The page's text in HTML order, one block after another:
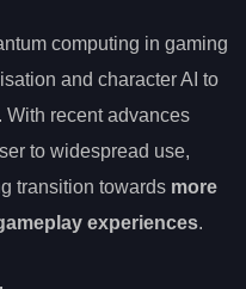
computing in gaming
and character AI to
recent advances
to widespread use,
transition towards more
experiences.